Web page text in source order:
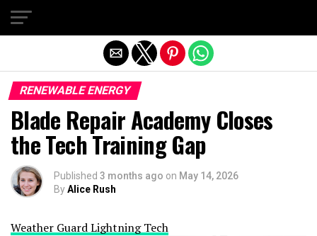
RENEWABLE ENERGY
Blade Repair Academy Closes
the Tech Training Gap
Published 3 months ago on May 14, 2026
ByAlice Rush
Weather Guard Lightning Tech